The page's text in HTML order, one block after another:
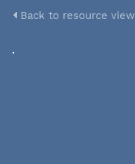
Back to resource view